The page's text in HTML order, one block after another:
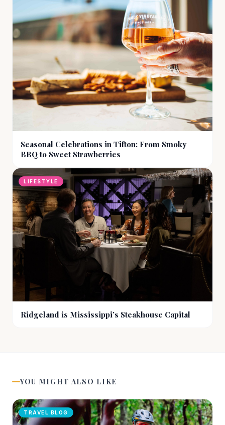
Seasonal Celebrations in Tifton: From Smoky
BBQ to Sweet Strawberries
LIFESTYLE
Ridgeland is Mississippi’s Steakhouse Capital
YOU MIGHT ALSO LIKE
TRAVEL BLOG